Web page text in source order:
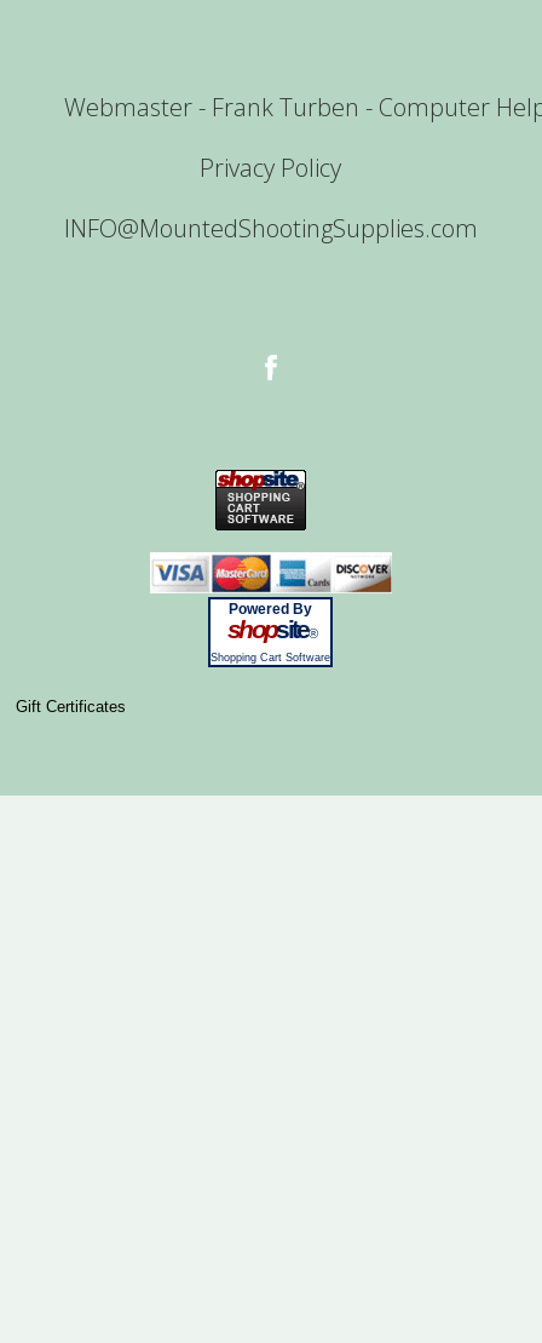
Webmaster - Frank Turben - Computer
Privacy Policy
INFO@MountedShootingSupplies.com
Powered By
shopsite®
Shopping Cart Software
Gift Certificates